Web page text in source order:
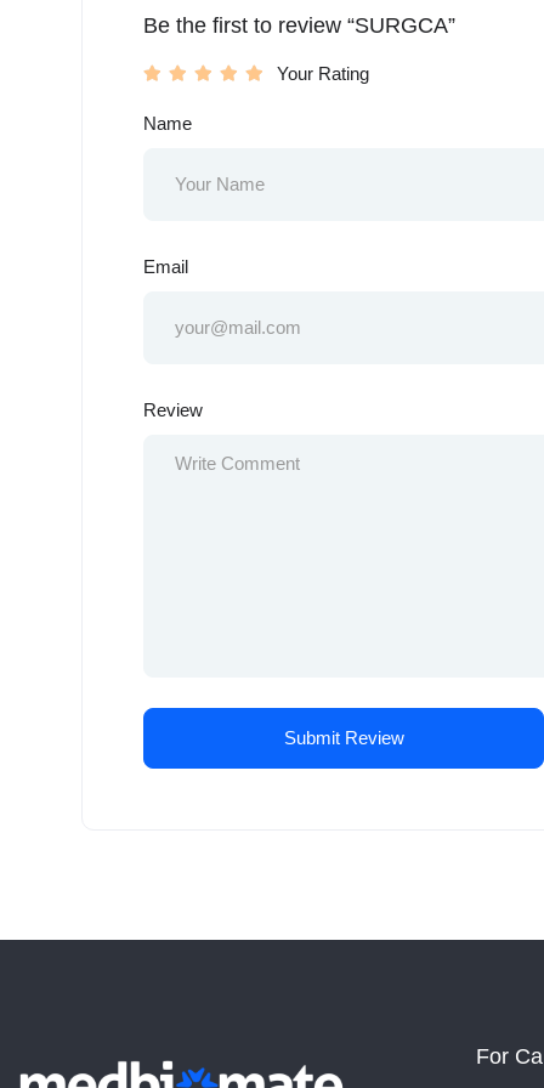
Be the first to review “SURGCA”
Your Rating
Name
Email
Review
For